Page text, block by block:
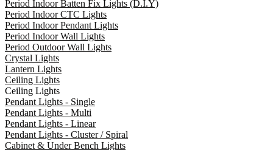
Period Indoor Batten Fix Lights (D.I.Y)
Period Indoor CTC Lights
Period Indoor Pendant Lights
Period Indoor Wall Lights
Period Outdoor Wall Lights
Crystal Lights
Lantern Lights
Ceiling Lights
Ceiling Lights
Pendant Lights - Single
Pendant Lights - Multi
Pendant Lights - Linear
Pendant Lights - Cluster / Spiral
Cabinet & Under Bench Lights